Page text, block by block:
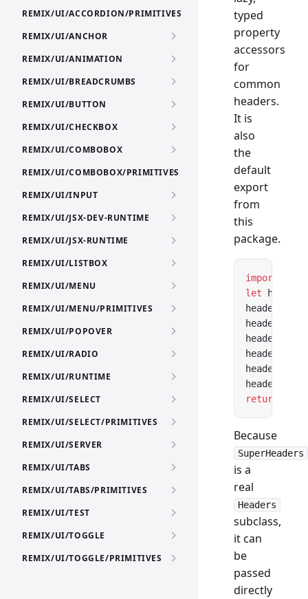
REMIX/UI/ACCORDION/PRIMITIVES
REMIX/UI/ANCHOR
REMIX/UI/ANIMATION
REMIX/UI/BREADCRUMBS
REMIX/UI/BUTTON
REMIX/UI/CHECKBOX
REMIX/UI/COMBOBOX
REMIX/UI/COMBOBOX/PRIMITIVES
REMIX/UI/INPUT
REMIX/UI/JSX-DEV-RUNTIME
REMIX/UI/JSX-RUNTIME
REMIX/UI/LISTBOX
REMIX/UI/MENU
REMIX/UI/MENU/PRIMITIVES
REMIX/UI/POPOVER
REMIX/UI/RADIO
REMIX/UI/RUNTIME
REMIX/UI/SELECT
REMIX/UI/SELECT/PRIMITIVES
REMIX/UI/SERVER
REMIX/UI/TABS
REMIX/UI/TABS/PRIMITIVES
REMIX/UI/TEST
REMIX/UI/TOGGLE
REMIX/UI/TOGGLE/PRIMITIVES
typed
property
accessors
for
common
headers.
It is
also
the
default
export
from
this
package.
import
let
return
Because
SuperHeaders
is a
real
Headers
subclass,
it can
be
passed
directly